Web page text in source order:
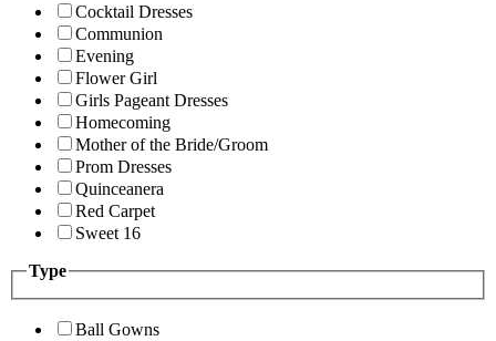
Cocktail Dresses
Communion
Evening
Flower Girl
Girls Pageant Dresses
Homecoming
Mother of the Bride/Groom
Prom Dresses
Quinceanera
Red Carpet
Sweet 16
Type
Ball Gowns